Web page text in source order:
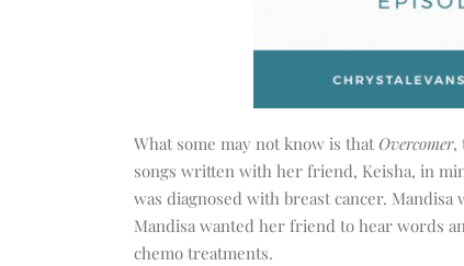
What some may not know is that Overcomer,
songs written with her friend, Keisha, in
was diagnosed with breast cancer.
Mandisa wanted her friend to hear words
chemo treatments.